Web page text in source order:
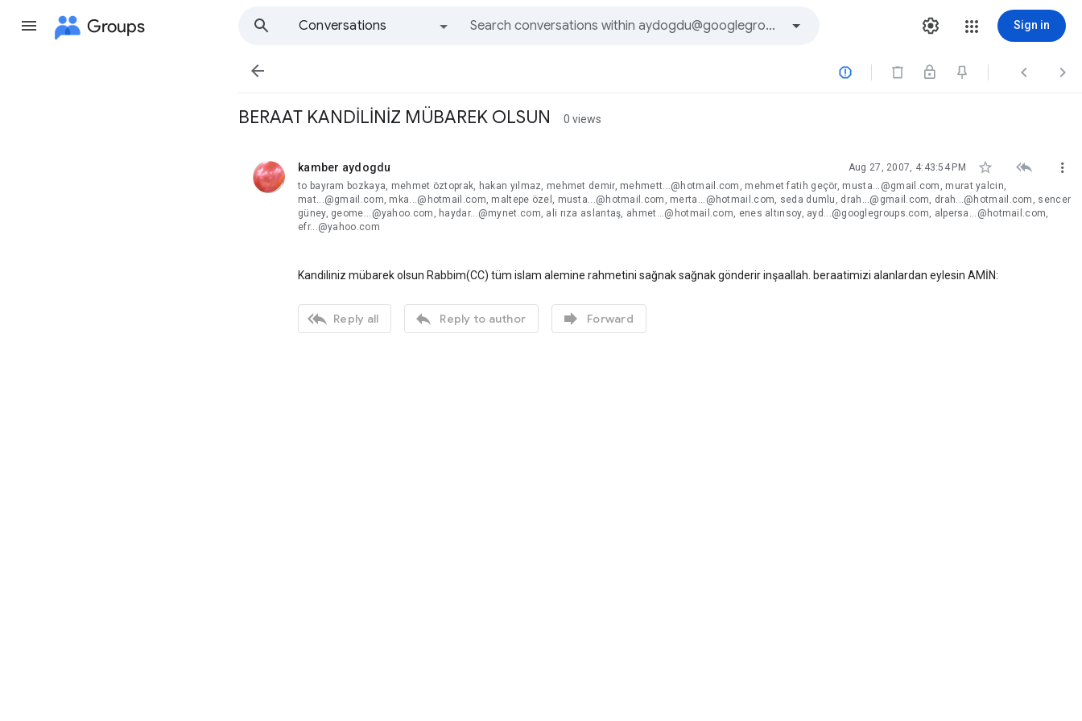
Groups
Conversations
Sign in
   
BERAAT KANDİLİNİZ MÜBAREK OLSUN 0 views
kamber aydogdu
unread, Aug 27, 2007, 4:43:54 PM   
to bayram bozkaya, mehmet öztoprak, hakan yılmaz, mehmet demir, mehmett...@hotmail.com, mehmet fatih geçör, musta...@gmail.com, murat yalcin,
mat...@gmail.com, mka...@hotmail.com, maltepe özel, musta...@hotmail.com, merta...@hotmail.com, seda dumlu, drah...@gmail.com, drah...@hotmail.com, sencer
güney, geome...@yahoo.com, haydar...@mynet.com, ali rıza aslantaş, ahmet...@hotmail.com, enes altınsoy, ayd...@googlegroups.com, alpersa...@hotmail.com,
efr...@yahoo.com
Kandiliniz mübarek olsun Rabbim(CC) tüm islam alemine rahmetini sağnak sağnak gönderir inşaallah. beraatimizi alanlardan eylesin AMİN:
 Reply all  Reply to author  Forward